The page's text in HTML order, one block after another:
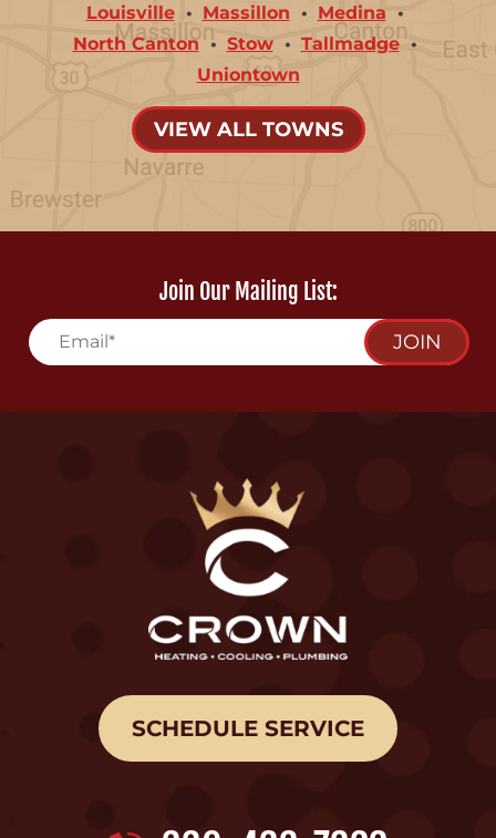
Louisville
Massillon
Medina
North Canton
Stow
Tallmadge
Uniontown
VIEW ALL TOWNS
Join Our Mailing List:
JOIN
SCHEDULE SERVICE